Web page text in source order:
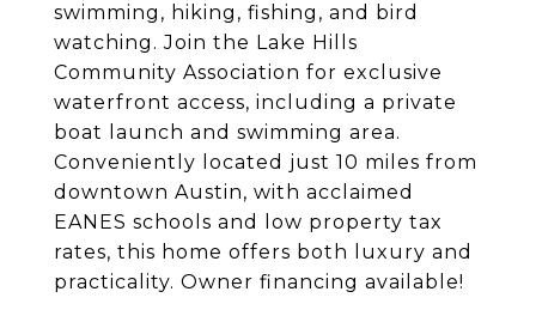
swimming, hiking, fishing, and bird
watching. Join the Lake Hills
Community Association for exclusive
waterfront access, including a private
boat launch and swimming area.
Conveniently located just 10 miles from
downtown Austin, with acclaimed
EANES schools and low property tax
rates, this home offers both luxury and
practicality. Owner financing available!